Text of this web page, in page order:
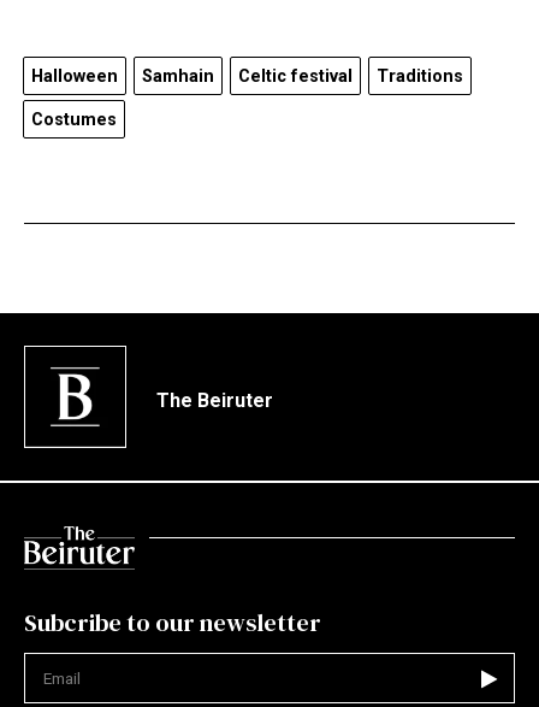
Halloween Samhain Celtic festival Traditions
Costumes
The Beiruter
Subcribe to our newsletter